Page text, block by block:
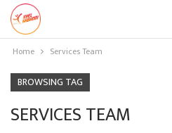
Home Services Team
BROWSING TAG
SERVICES TEAM